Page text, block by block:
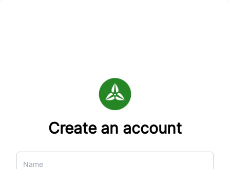
Create an account